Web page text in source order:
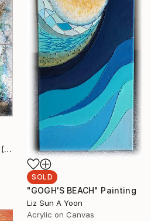
SOLD
"GOGH'S BEACH" Painting
Liz Sun A Yoon
Acrylic on Canvas
"Dancing under the sea (20"x16" 4pcs)" Painting